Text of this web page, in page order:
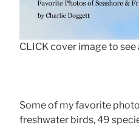
CLICK cover image to see
Some of my favorite
freshwater birds, 49